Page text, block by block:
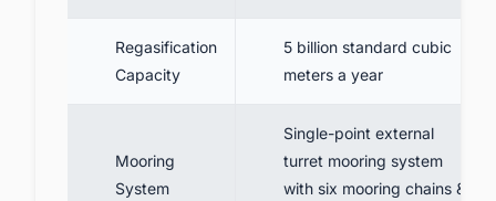
Regasification
Capacity
5 billion standard cubic
meters a year
Mooring
System
Single-point external
turret mooring system
with six mooring chains &